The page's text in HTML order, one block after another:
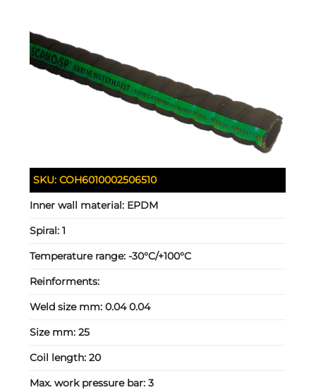
SKU:COH6010002506510
Inner wall material: EPDM
Spiral:1
Temperature range:-30°C/+100°C
Reinforments:
Weld size mm:0.04 0.04
Size mm:25
Coil length:20
Max. work pressure bar:3